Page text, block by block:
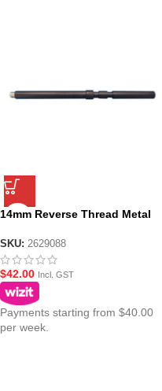
14mm Reverse Thread Metal
– Long
SKU: 2629088
$42.00 Incl. GST
Payments starting from $40.00
per week.